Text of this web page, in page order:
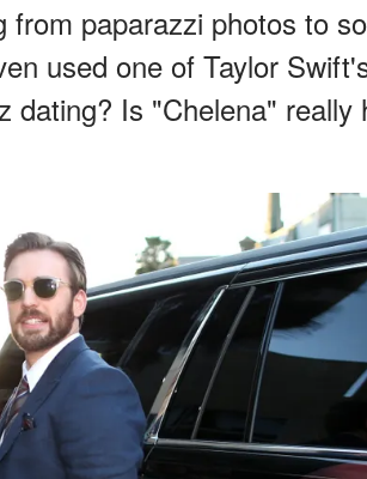
paparazzi photos to
used one of Taylor
Is "Chelena" really